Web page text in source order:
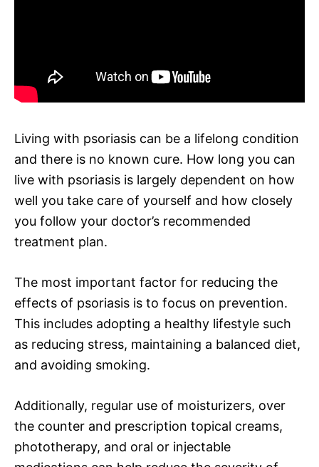
Living with psoriasis can be a lifelong condition
and there is no known cure. How long you can
live with psoriasis is largely dependent on how
well you take care of yourself and how closely
you follow your doctor’s recommended
treatment plan.
The most important factor for reducing the
effects of psoriasis is to focus on prevention.
This includes adopting a healthy lifestyle such
as reducing stress, maintaining a balanced diet,
and avoiding smoking.
Additionally, regular use of moisturizers, over
the counter and prescription topical creams,
phototherapy, and oral or injectable